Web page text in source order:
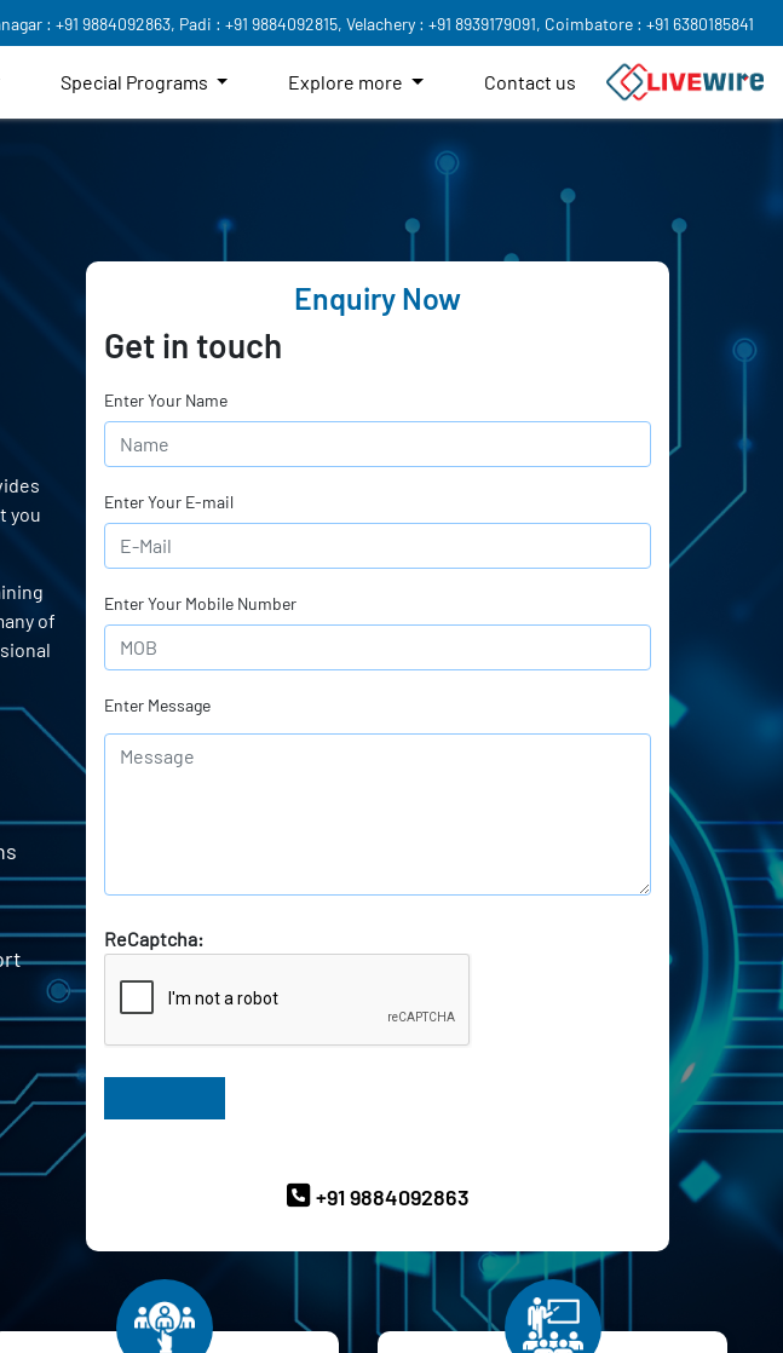
: +91 9884092863, Padi : +91 9884092815, Velachery : +91 8939179091, Coimbatore : +91 6380185841
Special Programs Explore more Contact us
you
of
Enquiry Now
Get in touch
Enter Your Name
Enter Your E-mail
Enter Your Mobile Number
Enter Message
ReCaptcha:
+91 9884092863